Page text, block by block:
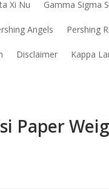
Xi Nu Gamma Sigma
Angels Pershing
Disclaimer Kappa
Paper